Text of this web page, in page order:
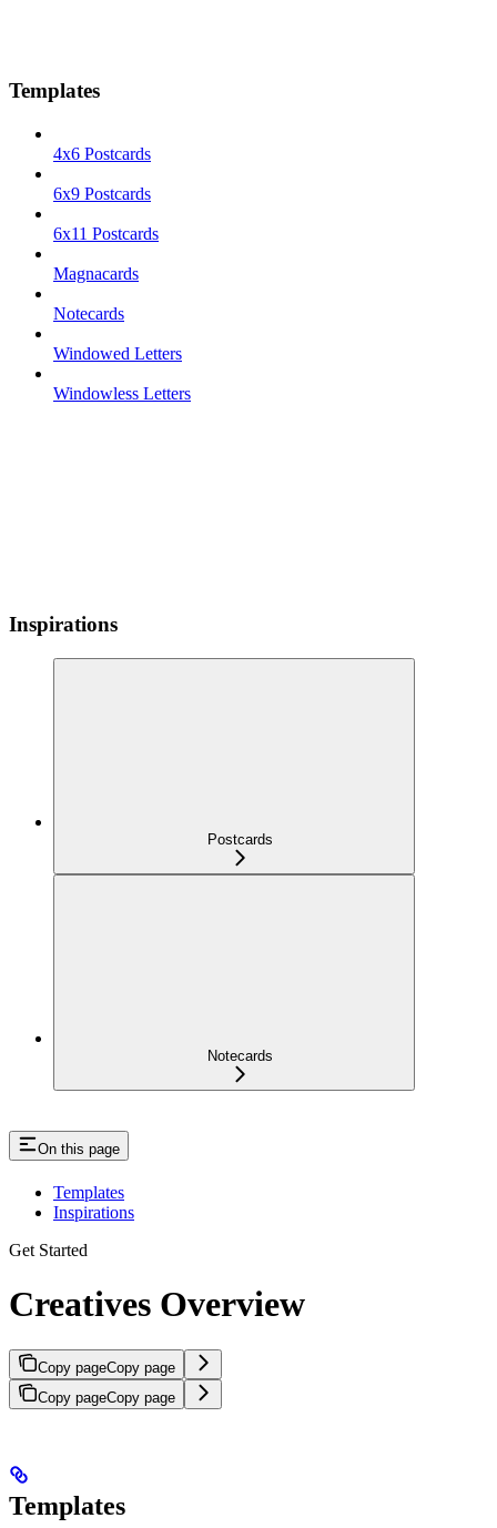
Templates
4x6 Postcards
6x9 Postcards
6x11 Postcards
Magnacards
Notecards
Windowed Letters
Windowless Letters
Inspirations
Postcards
Notecards
On this page
Templates
Inspirations
Get Started
Creatives Overview
Copy pageCopy page
Copy pageCopy page
Templates